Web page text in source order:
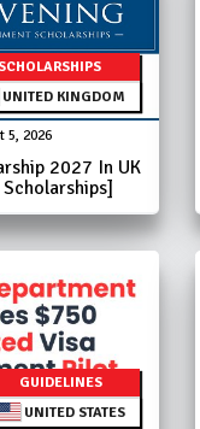
SCHOLARSHIPS
KINGDOM
5, 2026
2027 In UK
GUIDELINES
UNITED STATES